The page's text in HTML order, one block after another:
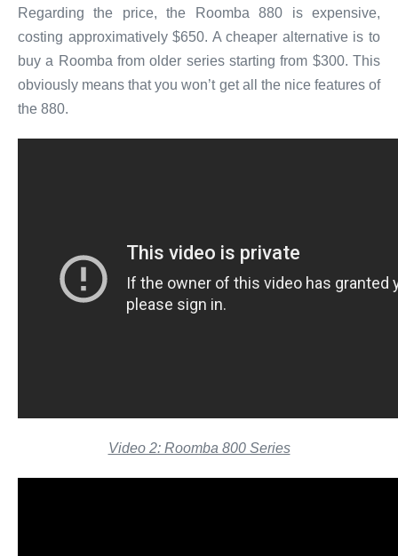
Regarding the price, the Roomba 880 is expensive,
costing approximatively $650. A cheaper alternative is to
buy a Roomba from older series starting from $300. This
obviously means that you won’t get all the nice features of
the 880.
Video 2: Roomba 800 Series